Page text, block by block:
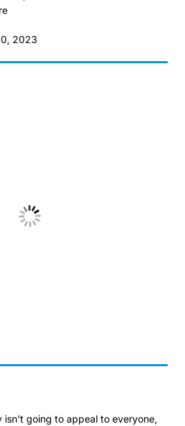
2023
isn’t going to appeal to everyone,